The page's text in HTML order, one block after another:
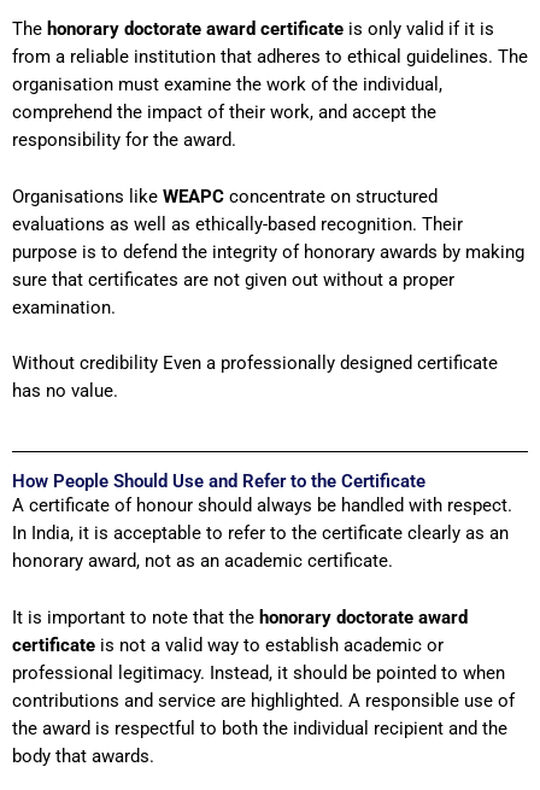
The honorary doctorate award certificate is only valid if it is
from a reliable institution that adheres to ethical guidelines. The
organisation must examine the work of the individual,
comprehend the impact of their work, and accept the
responsibility for the award.
Organisations like WEAPC concentrate on structured
evaluations as well as ethically-based recognition. Their
purpose is to defend the integrity of honorary awards by making
sure that certificates are not given out without a proper
examination.
Without credibility Even a professionally designed certificate
has no value.
How People Should Use and Refer to the Certificate
A certificate of honour should always be handled with respect.
In India, it is acceptable to refer to the certificate clearly as an
honorary award, not as an academic certificate.
It is important to note that the honorary doctorate award
certificate is not a valid way to establish academic or
professional legitimacy. Instead, it should be pointed to when
contributions and service are highlighted. A responsible use of
the award is respectful to both the individual recipient and the
body that awards.